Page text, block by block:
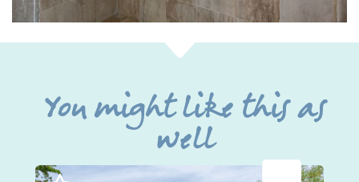
You might like this as
well